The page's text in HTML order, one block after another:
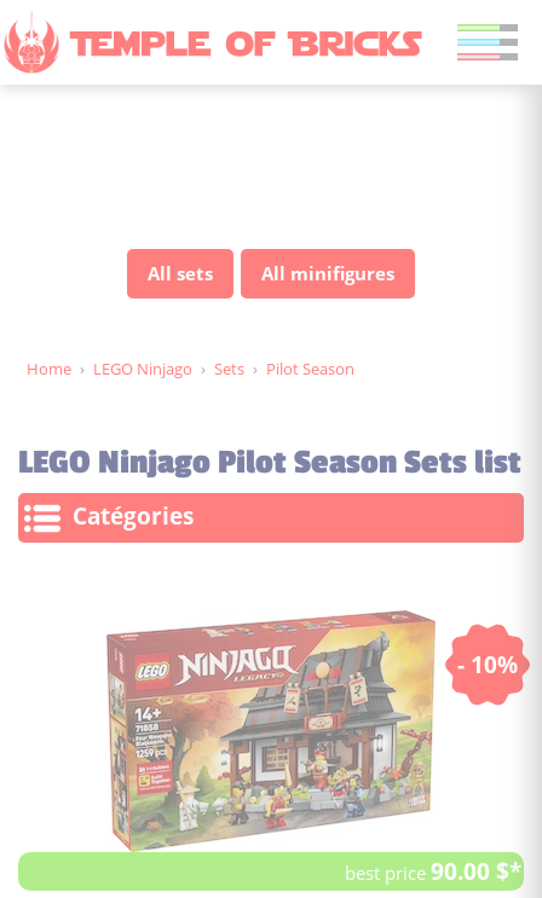
All sets All minifigures
Home › LEGO Ninjago › Sets › Pilot Season
LEGO Ninjago Pilot Season Sets list
Catégories
- 10%
best price90.00 $*